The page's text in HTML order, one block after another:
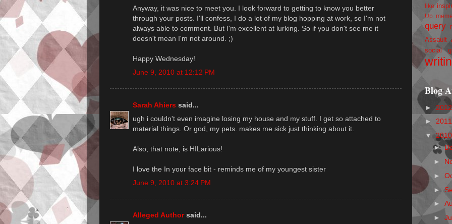
Anyway, it was nice to meet you. I look forward to getting to know you better
through your posts. I'll confess, I do a lot of my blog hopping at work, so I'm not
always able to comment. But I'm excellent at lurking. So if you don't see me it
doesn't mean I'm not around. ;)
Happy Wednesday!
June 9, 2010 at 12:12 PM
Sarah Ahiers said...
ugh i couldn't even imagine losing my house and my stuff. I get so attached to
material things. Or god, my pets. makes me sick just thinking about it.
Also, that note, is HILarious!
I love the In your face bit - reminds me of my youngest sister
June 9, 2010 at 3:24 PM
Alleged Authorsaid...
like
Up
query
Assault
social
Blog
►
►
▼
►
►
►
►
►
►